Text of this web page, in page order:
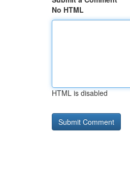
No HTML
HTML is disabled